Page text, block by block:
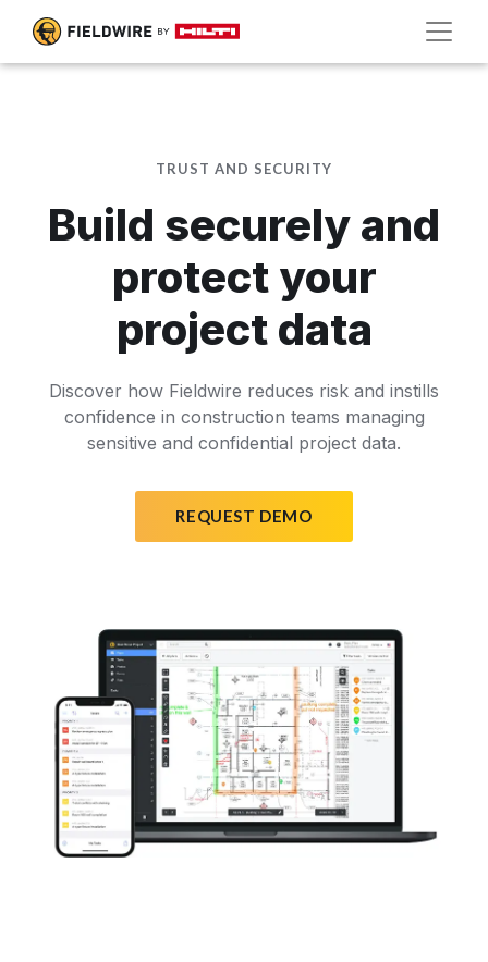
TRUST AND SECURITY
Build securely and
protect your
project data
Discover how Fieldwire reduces risk and instills
confidence in construction teams managing
sensitive and confidential project data.
REQUEST DEMO